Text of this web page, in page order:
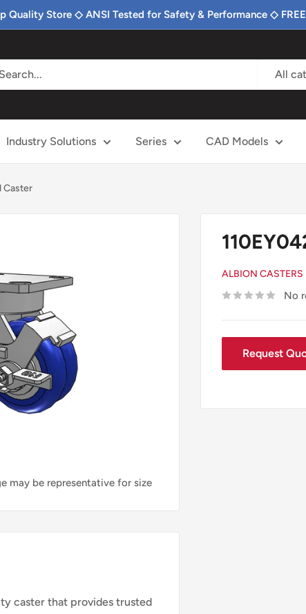
Quality Store ◇ ANSI Tested for Safety & Performance ◇
All
Industry Solutions Series CAD Models
Caster
may be representative for size
ALBION CASTERS
No
Request
caster that provides trusted